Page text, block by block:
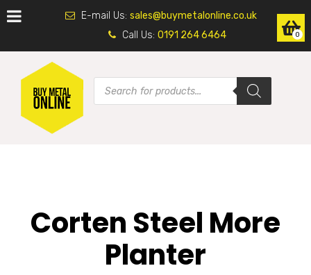
E-mail Us: sales@buymetalonline.co.uk
Call Us: 0191 264 6464
Corten Steel More
Planter
0